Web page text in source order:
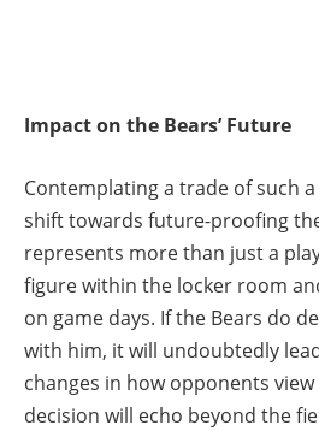
Impact on the Bears’ Future
Contemplating a trade of such
shift towards future-proofing
represents more than just a
figure within the locker room
on game days. If the Bears do
with him, it will undoubtedly
changes in how opponents
decision will echo beyond the